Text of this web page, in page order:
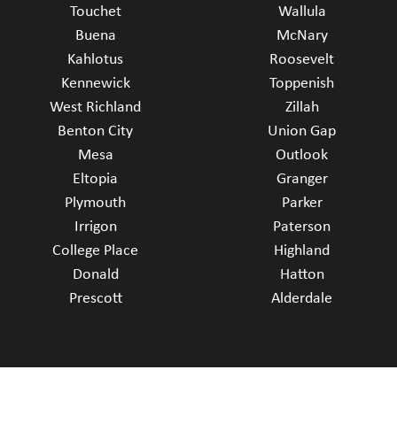
Touchet
Buena
Kahlotus
Kennewick
West Richland
Benton City
Mesa
Eltopia
Plymouth
Irrigon
College Place
Donald
Prescott
Wallula
McNary
Roosevelt
Toppenish
Zillah
Union Gap
Outlook
Granger
Parker
Paterson
Highland
Hatton
Alderdale